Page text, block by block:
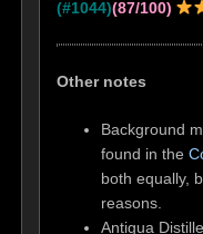
(#1044)(87/100)
Other notes
Background
found in the
both equally,
reasons.
Antigua